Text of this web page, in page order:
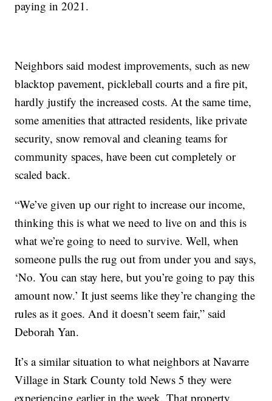
paying in 2021.
Neighbors said modest improvements, such as new
blacktop pavement, pickleball courts and a fire pit,
hardly justify the increased costs. At the same time,
some amenities that attracted residents, like private
security, snow removal and cleaning teams for
community spaces, have been cut completely or
scaled back.
“We’ve given up our right to increase our income,
thinking this is what we need to live on and this is
what we’re going to need to survive. Well, when
someone pulls the rug out from under you and says,
‘No. You can stay here, but you’re going to pay this
amount now.’ It just seems like they’re changing the
rules as it goes. And it doesn’t seem fair,” said
Deborah Yan.
It’s a similar situation to what neighbors at Navarre
Village in Stark County told News 5 they were
experiencing earlier in the week. That property,